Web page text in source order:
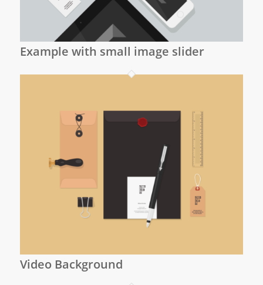
Example with small image slider
Video Background